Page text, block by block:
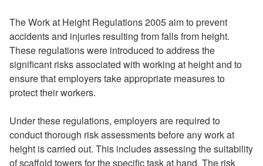
The Work at Height Regulations 2005 aim to prevent
accidents and injuries resulting from falls from height.
These regulations were introduced to address the
significant risks associated with working at height and to
ensure that employers take appropriate measures to
protect their workers.
Under these regulations, employers are required to
conduct thorough risk assessments before any work at
height is carried out. This includes assessing the suitability
of scaffold towers for the specific task at hand. The risk